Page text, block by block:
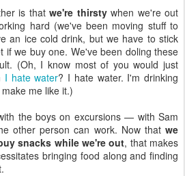
is thatwe're thirstywhen we're out
hard (we've been moving stuff to
an ice cold drink, but we have to stick
if we buy one. We've been doling these
(Oh, I know most of you would just
I hate water? I hate water. I'm drinking
me like it.)
the boys on excursions — with Sam
other person can work. Now that we
snacks while we're out, that makes
bringing food along and finding